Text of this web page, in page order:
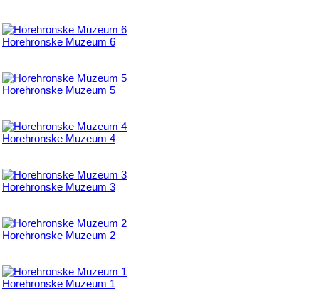
Horehronske Muzeum 6
Horehronske Muzeum 5
Horehronske Muzeum 4
Horehronske Muzeum 3
Horehronske Muzeum 2
Horehronske Muzeum 1